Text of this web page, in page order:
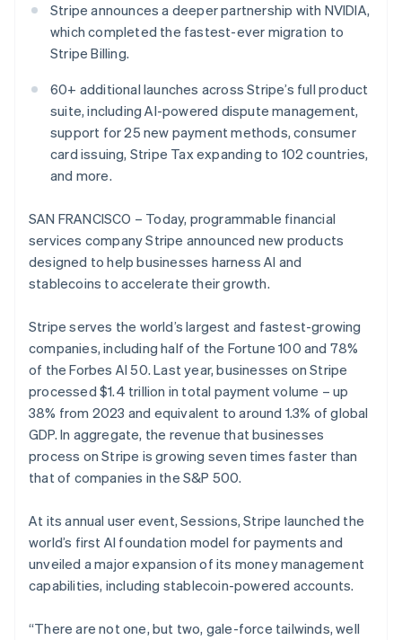
Atlas
Start-up incorporation
Climate
Identity
Online identity verification
Stripe Sessions 2026
See how Stripe is building the economic infrastructure
Watch now
Stripe App Marketplace
Stripe announces a deeper partnership with NVIDIA,
which completed the fastest-ever migration to
Stripe Billing.
60+ additional launches across Stripe’s full product
suite, including AI-powered dispute management,
support for 25 new payment methods, consumer
card issuing, Stripe Tax expanding to 102 countries,
and more.
SAN FRANCISCO – Today, programmable financial
services company Stripe announced new products
designed to help businesses harness AI and
stablecoins to accelerate their growth.
Stripe serves the world’s largest and fastest-growing
companies, including half of the Fortune 100 and 78%
of the Forbes AI 50. Last year, businesses on Stripe
processed $1.4 trillion in total payment volume – up
38% from 2023 and equivalent to around 1.3% of global
GDP. In aggregate, the revenue that businesses
process on Stripe is growing seven times faster than
that of companies in the S&P 500.
At its annual user event, Sessions, Stripe launched the
world’s first AI foundation model for payments and
unveiled a major expansion of its money management
capabilities, including stablecoin-powered accounts.
“There are not one, but two, gale-force tailwinds, well